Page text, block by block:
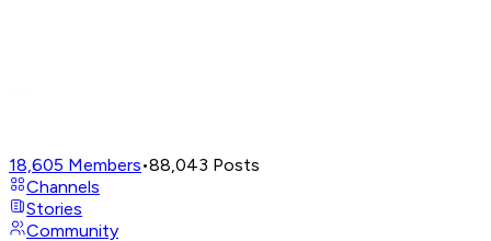
18,605 Members•88,043 Posts
Channels
Stories
Community